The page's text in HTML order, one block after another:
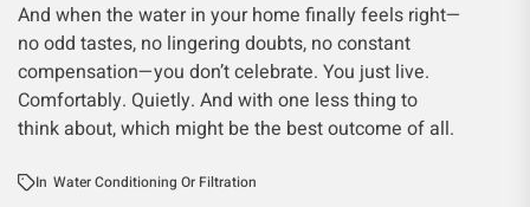
And when the water in your home finally feels right—
no odd tastes, no lingering doubts, no constant
compensation—you don’t celebrate. You just live.
Comfortably. Quietly. And with one less thing to
think about, which might be the best outcome of all.
In Water Conditioning Or Filtration